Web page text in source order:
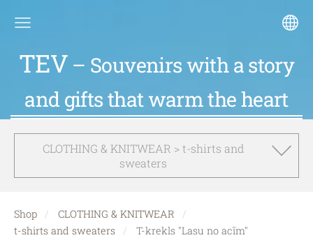
TEV – Souvenirs with a story
and gifts that warm the heart
CLOTHING & KNITWEAR > t-shirts and
sweaters
Shop
CLOTHING & KNITWEAR
t-shirts and sweaters
T-krekls "Lasu no acīm"